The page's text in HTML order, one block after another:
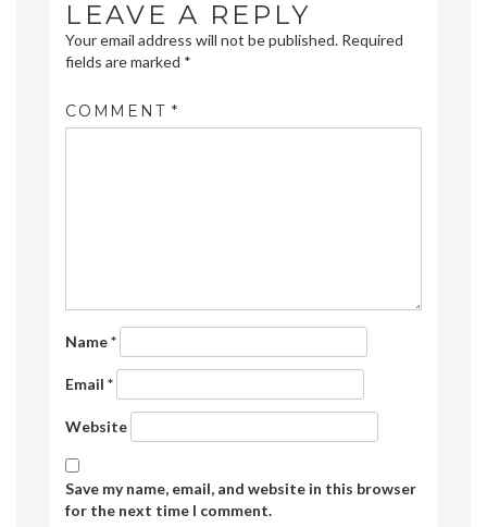
LEAVE A REPLY
Your email address will not be published. Required
fields are marked *
COMMENT *
Name*
Email *
Website
Save my name, email, and website in this browser
for the next time I comment.